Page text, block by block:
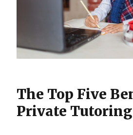
The Top Five
Private Tutoring